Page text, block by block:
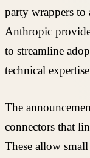
party wrappers to
Anthropic
to streamline
technical
The
connectors that
These allow small